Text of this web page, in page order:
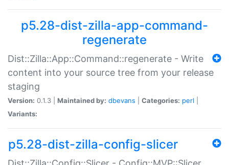
p5.28-dist-zilla-app-command-
regenerate
Dist::Zilla::App::Command::regenerate - Write
content into your source tree from your release
staging
Version: 0.1.3 | Maintained by: dbevans Categories: perl
Variants:
p5.28-dist-zilla-config-slicer